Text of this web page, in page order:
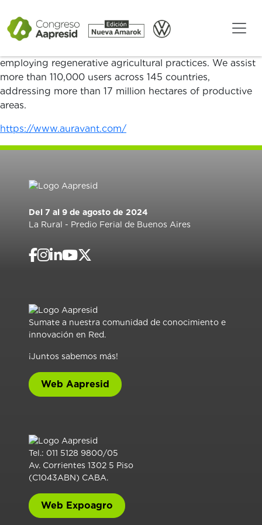
allows the efficient operation of the entire agrifood
chain, helping growers, agronomists, and companies to
employing regenerative agricultural practices. We assist
more than 110,000 users across 145 countries,
addressing more than 17 million hectares of productive
areas.
https://www.auravant.com/
Del 7 al 9 de agosto de 2024
La Rural - Predio Ferial de Buenos Aires
Sumate a nuestra comunidad de conocimiento e
innovación en Red.
¡Juntos sabemos más!
Web Aapresid
Tel.: 011 5128 9800/05
Av. Corrientes 1302 5 Piso
(C1043ABN) CABA.
Web Expoagro